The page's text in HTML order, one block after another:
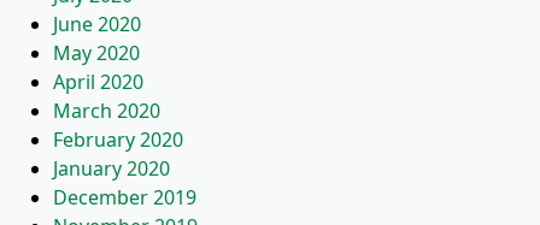
June 2020
May 2020
April 2020
March 2020
February 2020
January 2020
December 2019